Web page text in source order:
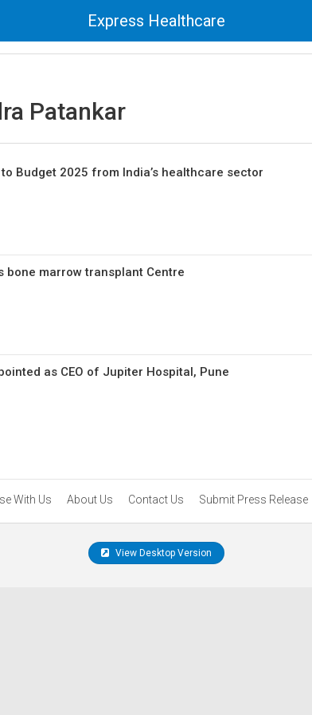
Express Healthcare
Patankar
Budget 2025 from India’s healthcare sector
bone marrow transplant Centre
as CEO of Jupiter Hospital, Pune
With Us About Us Contact Us Submit Press Release
View Desktop Version